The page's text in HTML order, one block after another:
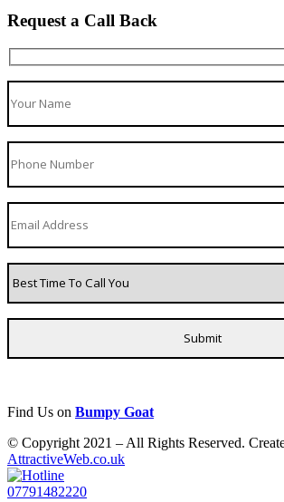
Request a Call Back
Find Us on Bumpy Goat
© Copyright 2021 – All Rights Reserved.
AttractiveWeb.co.uk
07791482220